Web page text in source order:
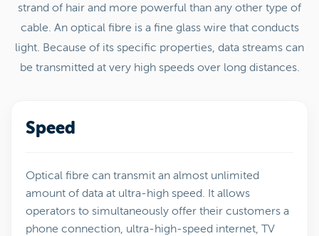
strand of hair and more powerful than any other type of
cable. An optical fibre is a fine glass wire that conducts
light. Because of its specific properties, data streams can
be transmitted at very high speeds over long distances.
Speed
Optical fibre can transmit an almost unlimited
amount of data at ultra-high speed. It allows
operators to simultaneously offer their customers a
phone connection, ultra-high-speed internet, TV